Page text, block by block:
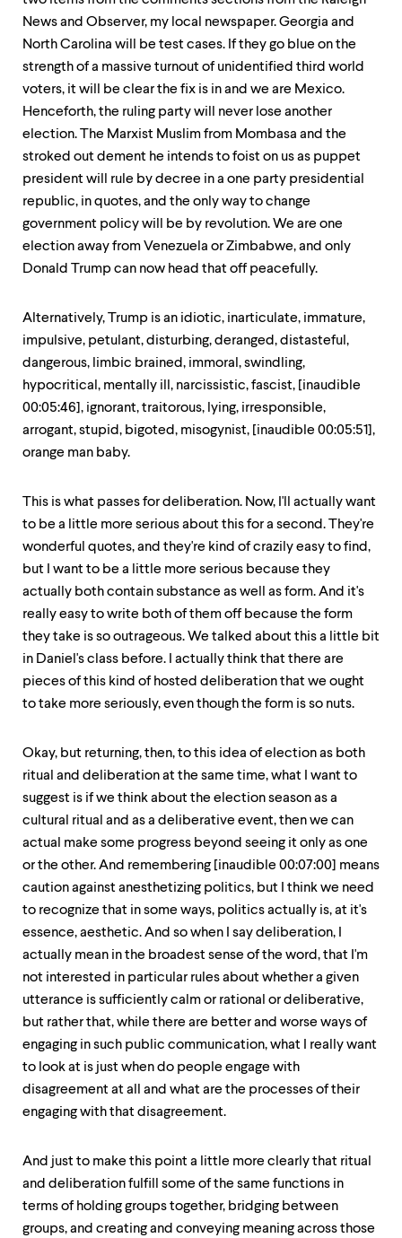
News and Observer, my local newspaper. Georgia and
North Carolina will be test cases. If they go blue on the
strength of a massive turnout of unidentified third world
voters, it will be clear the fix is in and we are Mexico.
Henceforth, the ruling party will never lose another
election. The Marxist Muslim from Mombasa and the
stroked out dement he intends to foist on us as puppet
president will rule by decree in a one party presidential
republic, in quotes, and the only way to change
government policy will be by revolution. We are one
election away from Venezuela or Zimbabwe, and only
Donald Trump can now head that off peacefully.
Alternatively, Trump is an idiotic, inarticulate, immature,
impulsive, petulant, disturbing, deranged, distasteful,
dangerous, limbic brained, immoral, swindling,
hypocritical, mentally ill, narcissistic, fascist, [inaudible
00:05:46], ignorant, traitorous, lying, irresponsible,
arrogant, stupid, bigoted, misogynist, [inaudible 00:05:51],
orange man baby.
This is what passes for deliberation. Now, I'll actually want
to be a little more serious about this for a second. They're
wonderful quotes, and they're kind of crazily easy to find,
but I want to be a little more serious because they
actually both contain substance as well as form. And it's
really easy to write both of them off because the form
they take is so outrageous. We talked about this a little bit
in Daniel's class before. I actually think that there are
pieces of this kind of hosted deliberation that we ought
to take more seriously, even though the form is so nuts.
Okay, but returning, then, to this idea of election as both
ritual and deliberation at the same time, what I want to
suggest is if we think about the election season as a
cultural ritual and as a deliberative event, then we can
actual make some progress beyond seeing it only as one
or the other. And remembering [inaudible 00:07:00] means
caution against anesthetizing politics, but I think we need
to recognize that in some ways, politics actually is, at it's
essence, aesthetic. And so when I say deliberation, I
actually mean in the broadest sense of the word, that I'm
not interested in particular rules about whether a given
utterance is sufficiently calm or rational or deliberative,
but rather that, while there are better and worse ways of
engaging in such public communication, what I really want
to look at is just when do people engage with
disagreement at all and what are the processes of their
engaging with that disagreement.
And just to make this point a little more clearly that ritual
and deliberation fulfill some of the same functions in
terms of holding groups together, bridging between
groups, and creating and conveying meaning across those